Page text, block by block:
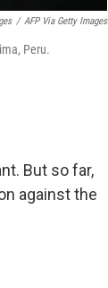
/ AFP Via Getty Images
Peru.
But so far,
against the